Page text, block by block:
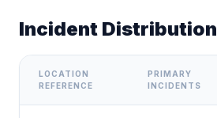
Incident Distribution
LOCATION
REFERENCE
PRIMARY
INCIDENTS